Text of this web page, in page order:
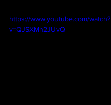
https://www.youtube.com/watch?
v=QJSXMn2JUvQ